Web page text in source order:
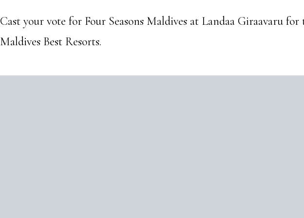
Cast your vote for Four Seasons Maldives at Landaa Giraavaru for
Maldives Best Resorts.